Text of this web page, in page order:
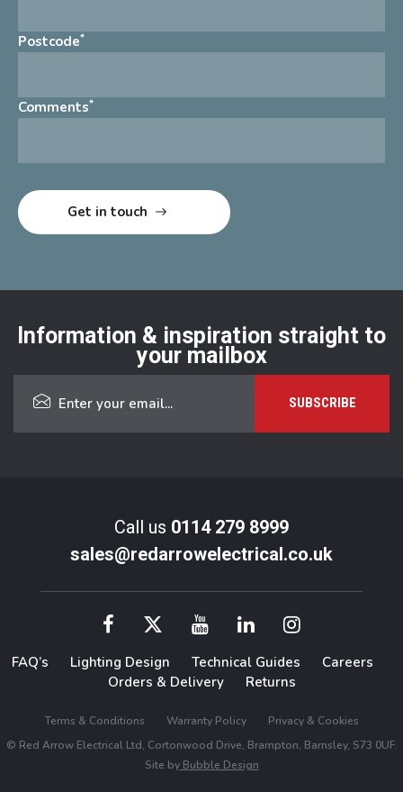
Postcode*
Comments*
Information & inspiration straight to
your mailbox
Call us 0114 279 8999
sales@redarrowelectrical.co.uk
FAQ’s Lighting Design Technical Guides
Careers
Orders & Delivery
Returns
Terms & Conditions Warranty Policy
Privacy & Cookies
© Red Arrow Electrical Ltd, Cortonwood Drive, Brampton, Barnsley, S73 0UF.
Site byBubble Design